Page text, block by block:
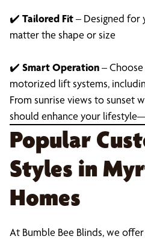
✔️ Tailored Fit– Designed for
matter the shape or size
✔️ Smart Operation–
motorized lift systems,
From sunrise views to sunset
should enhance your
Popular
Styles in
Homes
At Bumble Bee Blinds, we